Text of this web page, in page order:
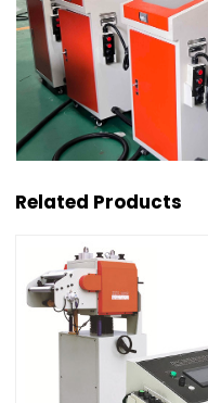
Related Products